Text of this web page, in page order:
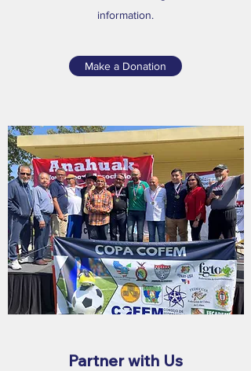
information.
Make a Donation
Partner with Us